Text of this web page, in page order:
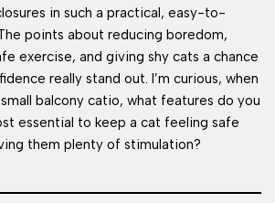
in such a practical, easy-to-
points about reducing boredom,
exercise, and giving shy cats a chance
really stand out. I’m curious, when
balcony catio, what features do you
essential to keep a cat feeling safe
them plenty of stimulation?